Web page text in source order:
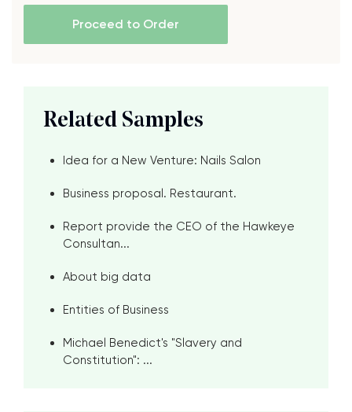
Proceed to Order
Related Samples
Idea for a New Venture: Nails Salon
Business proposal. Restaurant.
Report provide the CEO of the Hawkeye
Consultan...
About big data
Entities of Business
Michael Benedict's "Slavery and
Constitution": ...